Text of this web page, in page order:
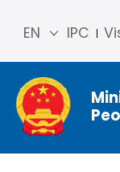
IPC
EN
简体
中文
Franç
ais